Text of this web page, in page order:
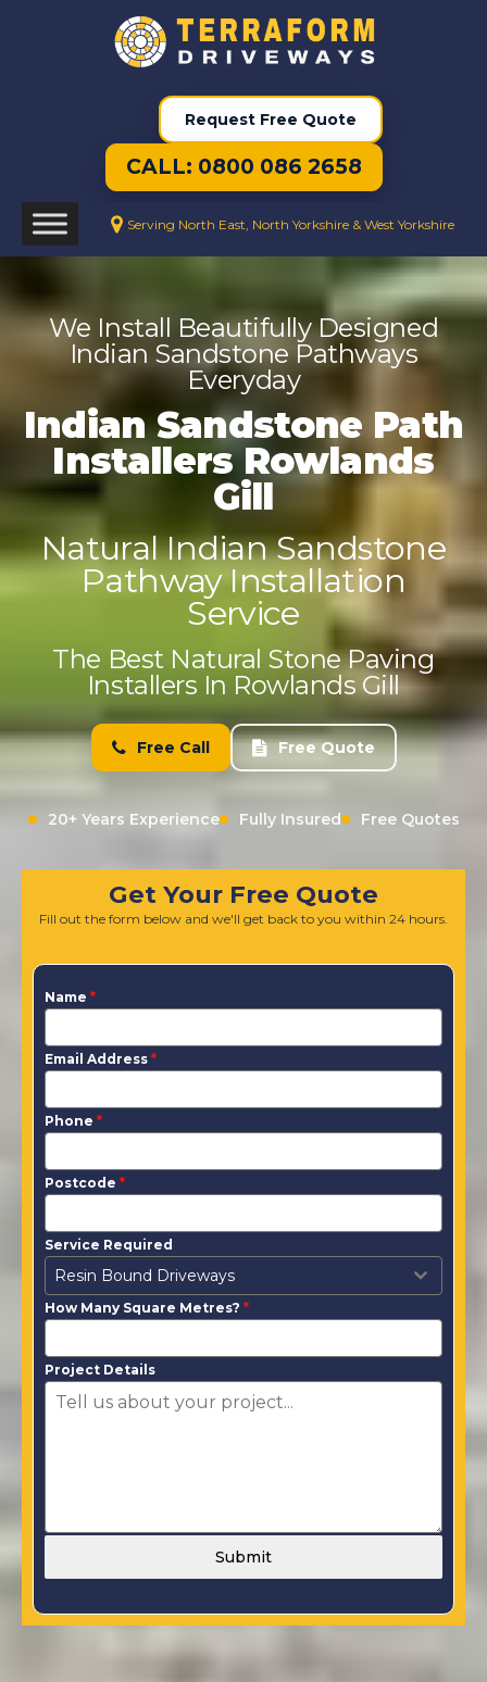
Request Free Quote
CALL: 0800 086 2658
Serving North East, North Yorkshire & West Yorkshire
We Install Beautifully Designed
Indian Sandstone Pathways
Everyday
Indian Sandstone Path
Installers Rowlands
Gill
Natural Indian Sandstone
Pathway Installation
Service
The Best Natural Stone Paving
Installers In Rowlands Gill
Free Call Free Quote
20+ Years Experience Fully Insured Free Quotes
Get Your Free Quote
Fill out the form below and we'll get back to you within 24 hours.
Name *
Email Address *
Phone *
Postcode *
Service Required
Resin Bound Driveways
How Many Square Metres? *
Project Details
Submit